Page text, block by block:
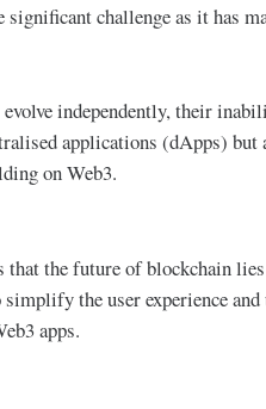
significant challenge as it has
independently, their
applications (dApps) but
on Web3.
the future of blockchain
the user experience
apps.